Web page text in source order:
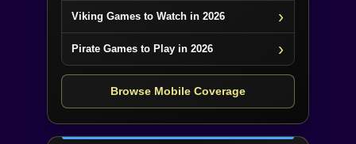
Viking Games to Watch in 2026
Pirate Games to Play in 2026
Browse Mobile Coverage